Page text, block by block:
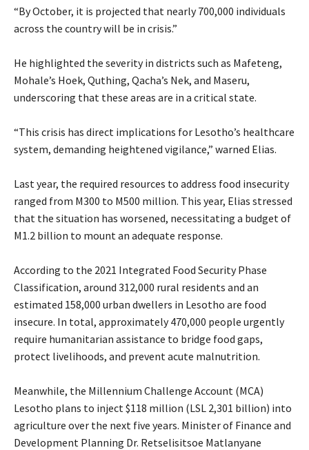
“By October, it is projected that nearly 700,000 individuals
across the country will be in crisis.”
He highlighted the severity in districts such as Mafeteng,
Mohale’s Hoek, Quthing, Qacha’s Nek, and Maseru,
underscoring that these areas are in a critical state.
“This crisis has direct implications for Lesotho’s healthcare
system, demanding heightened vigilance,” warned Elias.
Last year, the required resources to address food insecurity
ranged from M300 to M500 million. This year, Elias stressed
that the situation has worsened, necessitating a budget of
M1.2 billion to mount an adequate response.
According to the 2021 Integrated Food Security Phase
Classification, around 312,000 rural residents and an
estimated 158,000 urban dwellers in Lesotho are food
insecure. In total, approximately 470,000 people urgently
require humanitarian assistance to bridge food gaps,
protect livelihoods, and prevent acute malnutrition.
Meanwhile, the Millennium Challenge Account (MCA)
Lesotho plans to inject $118 million (LSL 2,301 billion) into
agriculture over the next five years. Minister of Finance and
Development Planning Dr. Retselisitsoe Matlanyane